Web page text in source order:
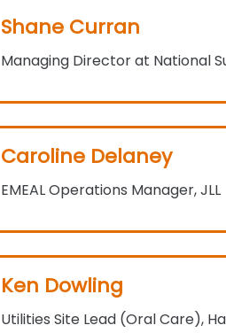
Shane Curran
Managing Director at National
Caroline Delaney
EMEAL Operations Manager, JLL
Ken Dowling
Utilities Site Lead (Oral Care),